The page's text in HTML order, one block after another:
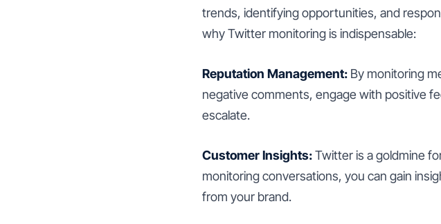
trends, identifying opportunities, and
why Twitter monitoring is indispensable:
Reputation Management: By monitoring
negative comments, engage with positive
escalate.
Customer Insights:Twitter is a goldmine
monitoring conversations, you can gain
from your brand.